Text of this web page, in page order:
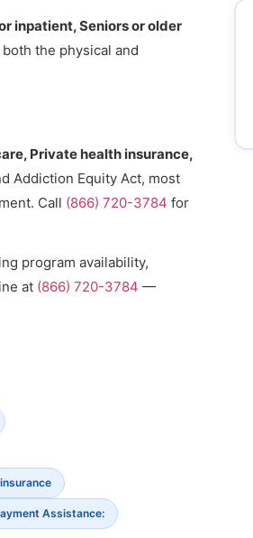
inpatient, Seniors or older
the physical and
Private health insurance,
Addiction Equity Act, most
Call (866) 720-3784 for
program availability,
at (866) 720-3784 —
Assistance: